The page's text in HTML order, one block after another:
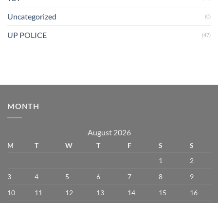
Uncategorized (0)
UP POLICE (47)
MONTH
August 2026
M T W T F S
S
1
2
3
4 5 6 7 8
9
10
11 12 13 14 15
16